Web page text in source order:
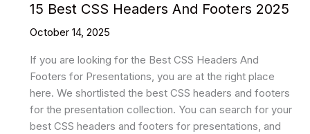
15 Best CSS Headers And Footers 2025
October 14, 2025
If you are looking for the Best CSS Headers And
Footers for Presentations, you are at the right place
here. We shortlisted the best CSS headers and footers
for the presentation collection. You can search for your
best CSS headers and footers for presentations, and